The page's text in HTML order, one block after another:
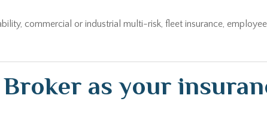
commercial or industrial multi-risk, fleet insurance,
as your